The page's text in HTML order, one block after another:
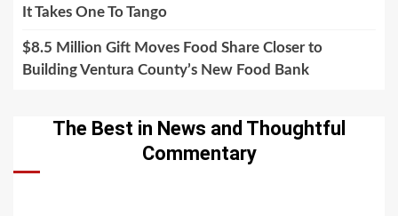
It Takes One To Tango
$8.5 Million Gift Moves Food Share Closer to
Building Ventura County’s New Food Bank
The Best in News and Thoughtful
Commentary